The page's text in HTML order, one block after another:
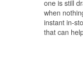
one is still
when
instant in-
that can